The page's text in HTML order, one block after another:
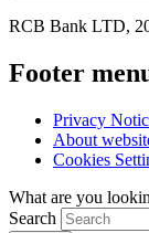
RCB Bank LTD,
Footer
Privacy
About
Cookies
What are you
Search